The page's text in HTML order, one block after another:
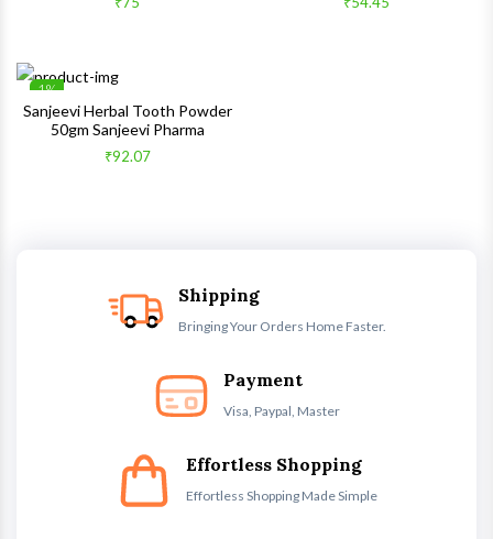
1%
Wishlist
Sanjeevi Herbal Tooth Powder
50gm Sanjeevi Pharma
₹92.07
Shipping
Bringing Your Orders Home Faster.
Payment
Visa, Paypal, Master
Effortless Shopping
Effortless Shopping Made Simple